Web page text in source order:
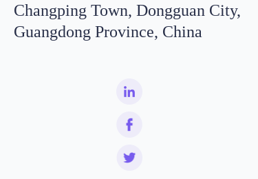
Changping Town, Dongguan City,
Guangdong Province, China